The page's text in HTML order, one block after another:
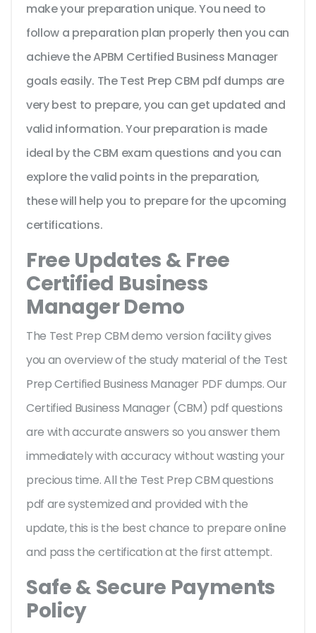
make your preparation unique. You need to
follow a preparation plan properly then you can
achieve the APBM Certified Business Manager
goals easily. The Test Prep CBM pdf dumps are
very best to prepare, you can get updated and
valid information. Your preparation is made
ideal by the CBM exam questions and you can
explore the valid points in the preparation,
these will help you to prepare for the upcoming
certifications.
Free Updates & Free
Certified Business
Manager Demo
The Test Prep CBM demo version facility gives
you an overview of the study material of the Test
Prep Certified Business Manager PDF dumps. Our
Certified Business Manager (CBM) pdf questions
are with accurate answers so you answer them
immediately with accuracy without wasting your
precious time. All the Test Prep CBM questions
pdf are systemized and provided with the
update, this is the best chance to prepare online
and pass the certification at the first attempt.
Safe & Secure Payments
Policy